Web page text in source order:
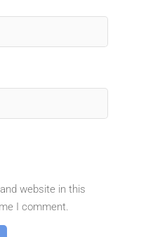
website in this
I comment.